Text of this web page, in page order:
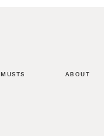
MUSTS ABOUT